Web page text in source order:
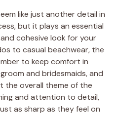
like just another detail in
but it plays an essential
cohesive look for your
to casual beachwear, the
to keep comfort in
and bridesmaids, and
overall theme of the
and attention to detail,
as sharp as they feel on